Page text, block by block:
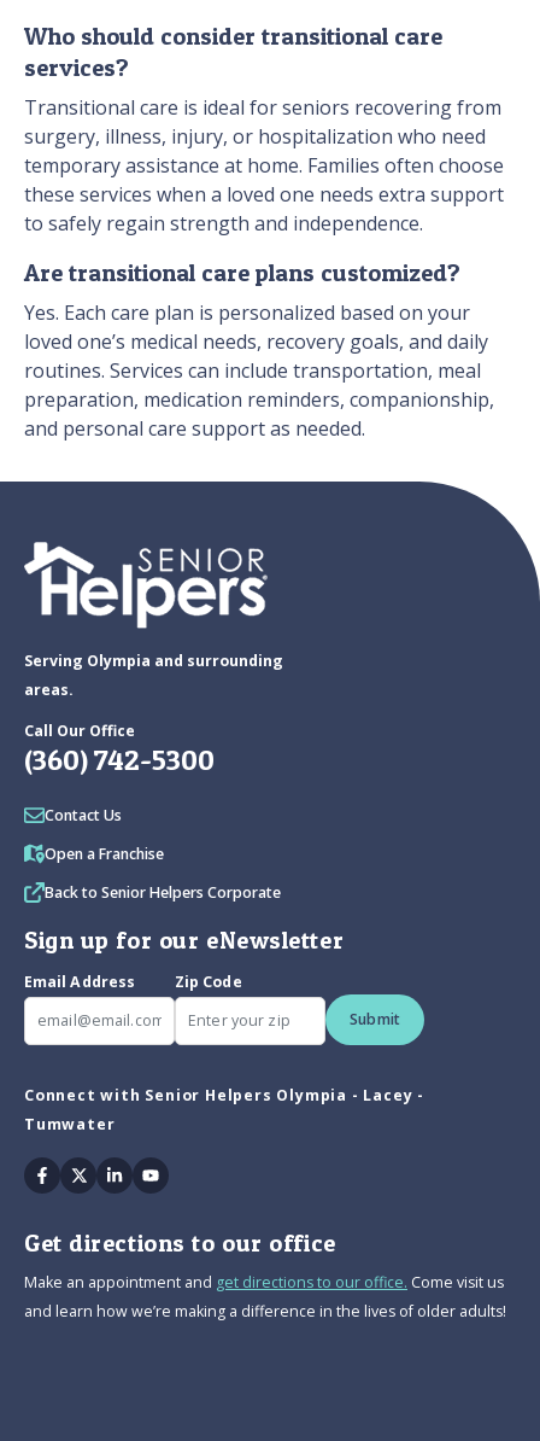
Who should consider transitional care
services?
Transitional care is ideal for seniors recovering from
surgery, illness, injury, or hospitalization who need
temporary assistance at home. Families often choose
these services when a loved one needs extra support
to safely regain strength and independence.
Are transitional care plans customized?
Yes. Each care plan is personalized based on your
loved one’s medical needs, recovery goals, and daily
routines. Services can include transportation, meal
preparation, medication reminders, companionship,
and personal care support as needed.
Serving Olympia and surrounding
areas.
Call Our Office
(360) 742-5300
Contact Us
Open a Franchise
Back to Senior Helpers Corporate
Sign up for our eNewsletter
Email Address
Zip Code
Submit
Connect with Senior Helpers Olympia - Lacey -
Tumwater
Facebook
TwitterLinkedinYoutube
Get directions to our office
Make an appointment and get directions to our office. Come visit us
and learn how we’re making a difference in the lives of older adults!